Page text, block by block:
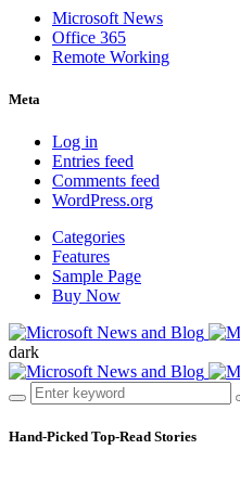
Microsoft News
Office 365
Remote Working
Meta
Log in
Entries feed
Comments feed
WordPress.org
Categories
Features
Sample Page
Buy Now
dark
Hand-Picked Top-Read Stories